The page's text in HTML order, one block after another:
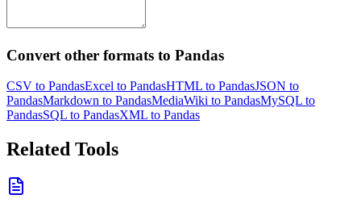
Convert other formats to Pandas
CSV to PandasExcel to PandasHTML to PandasJSON to
PandasMarkdown to PandasMediaWiki to PandasMySQL to
PandasSQL to PandasXML to Pandas
Related Tools